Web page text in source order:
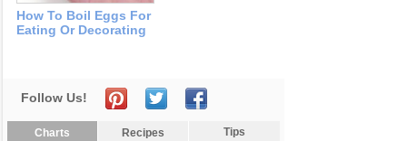
How To Boil Eggs For
Eating Or Decorating
Follow Us!
Charts Recipes Tips